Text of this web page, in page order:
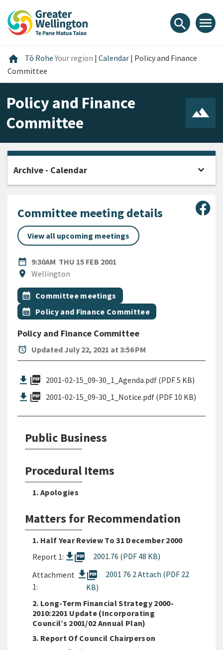
content
main
footer
search menu
home Home
Tō RoheYour region | Calendar | Policy and Finance
Committee
Policy and Finance
Committee
Committee meeting details
View all upcoming meetings
date_range
DATE9:30AM THU 15 FEB 2001
location_on
Location
Wellington
All Tags
Event topic
calendar_month Committee meetings
Event topic
calendar_month Policy and Finance Committee
Policy and Finance Committee
alarm Updated July 22, 2021 at 3:56 PM
picture_as_pdf 2001-02-15_09-30_1_Agenda.pdf (PDF 5 KB)
picture_as_pdf 2001-02-15_09-30_1_Notice.pdf (PDF 10 KB)
Public Business
Procedural Items
1. Apologies
Matters for Recommendation
1. Half Year Review To 31 December 2000
Report 1:
picture_as_pdf
2001.76 (PDF 48 KB)
Attachment
1:
picture_as_pdf
2001 76 2 Attach (PDF 22
KB)
2. Long-Term Financial Strategy 2000-
2010:2201 Update (Incorporating
Council’s 2001/02 Annual Plan)
3. Report Of Council Chairperson
Archive - Calendar expand_more